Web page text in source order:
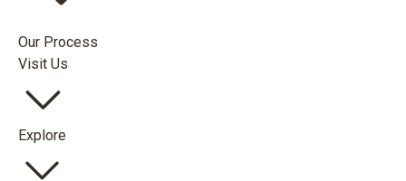
Our Process
Visit Us
Explore